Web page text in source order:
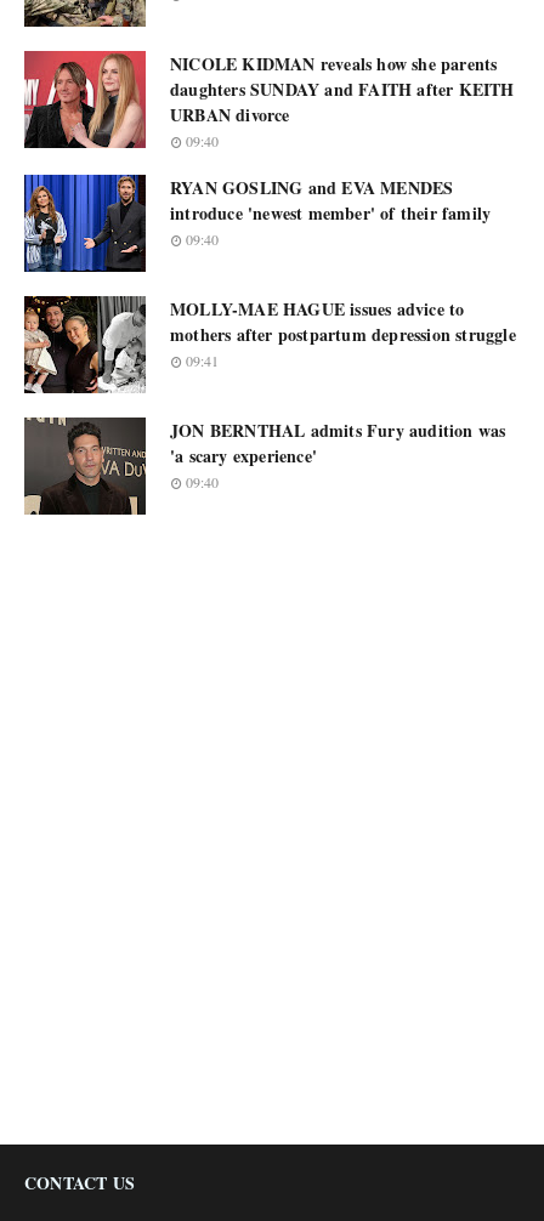
NICOLE KIDMAN reveals how she parents
daughters SUNDAY and FAITH after KEITH
URBAN divorce
09:40
RYAN GOSLING and EVA MENDES
introduce 'newest member' of their family
09:40
MOLLY-MAE HAGUE issues advice to
mothers after postpartum depression struggle
09:41
JON BERNTHAL admits Fury audition was
'a scary experience'
09:40
CONTACT US